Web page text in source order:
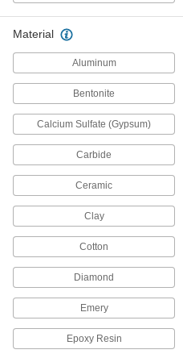
Use with
Floor
Use
22
Strip,
13
Floor
Restore
2
Press
Material
Aluminum
Bentonite
Calcium Sulfate (Gypsum)
Carbide
Ceramic
Clay
Cotton
Diamond
Emery
Epoxy Resin